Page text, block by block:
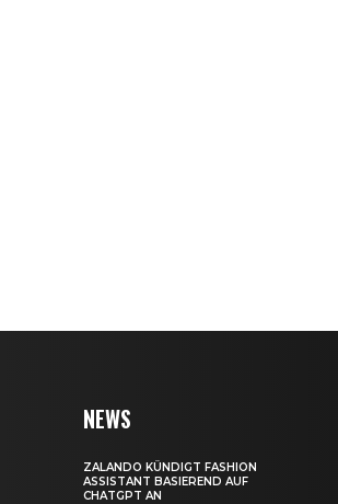
NEWS
ZALANDO KÜNDIGT FASHION
ASSISTANT BASIEREND AUF
CHATGPT AN